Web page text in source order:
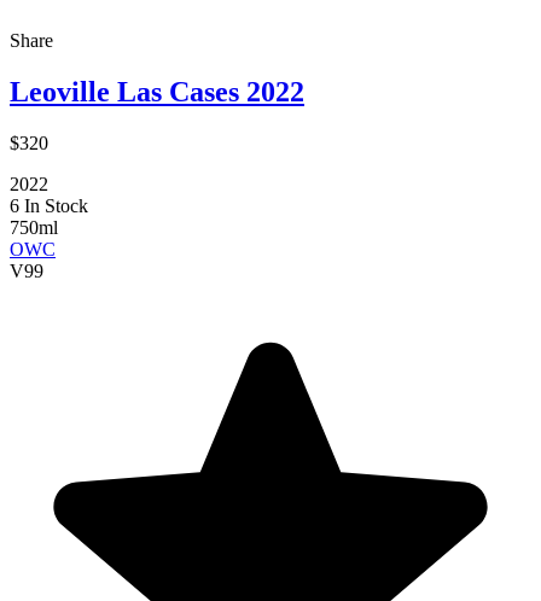
Share
Leoville Las Cases 2022
$320
2022
6 In Stock
750ml
OWC
V99